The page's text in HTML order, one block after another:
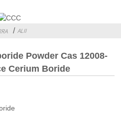
ALII
Powder Cas 12008-
Cerium Boride